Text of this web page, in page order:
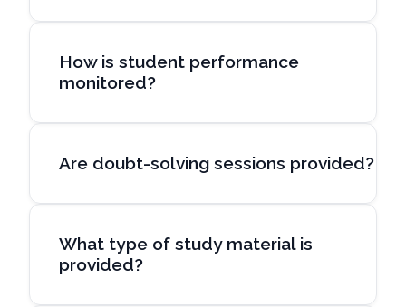
How is student performance
monitored?
Are doubt-solving sessions provided?
What type of study material is
provided?